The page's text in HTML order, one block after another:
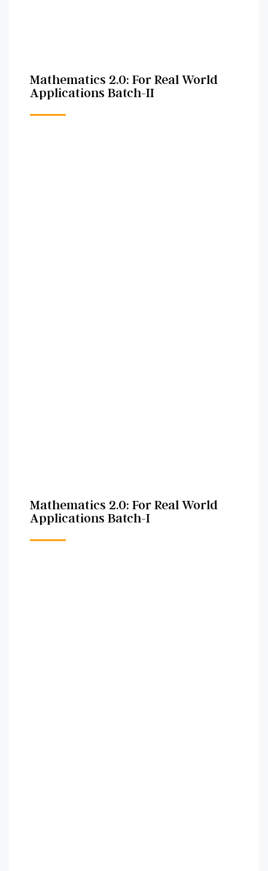
Mathematics 2.0: For Real World
Applications Batch-II
Mathematics 2.0: For Real World
Applications Batch-I